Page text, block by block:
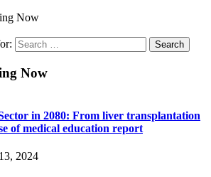
Now
Now
in 2080: From liver transplantation
of medical education report
2024